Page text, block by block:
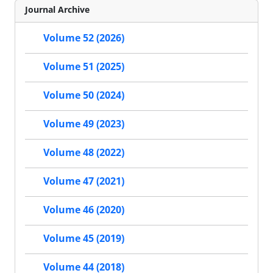
Journal Archive
Volume 52 (2026)
Volume 51 (2025)
Volume 50 (2024)
Volume 49 (2023)
Volume 48 (2022)
Volume 47 (2021)
Volume 46 (2020)
Volume 45 (2019)
Volume 44 (2018)